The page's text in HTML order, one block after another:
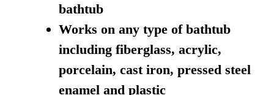
bathtub
Works on any type of bathtub
including fiberglass, acrylic,
porcelain, cast iron, pressed steel
enamel and plastic